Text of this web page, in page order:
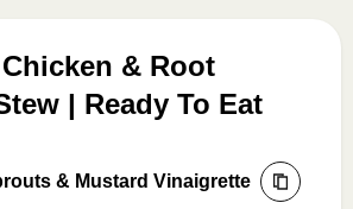
& Root
| Ready To Eat
& Mustard Vinaigrette